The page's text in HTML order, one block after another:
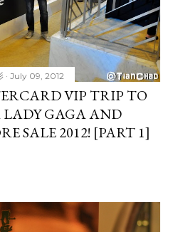
July 09, 2012
VIP TRIP TO
LADY GAGA AND
SALE 2012! [PART 1]